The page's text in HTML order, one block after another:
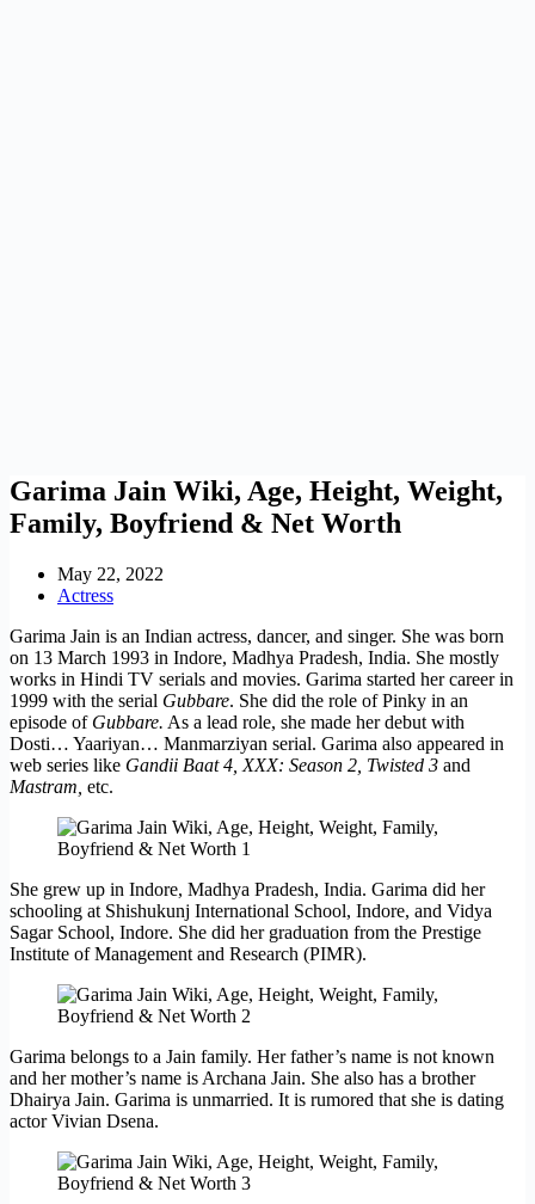
Garima Jain Wiki, Age, Height, Weight,
Family, Boyfriend & Net Worth
May 22, 2022
Actress
Garima Jain is an Indian actress, dancer, and singer. She was born
on 13 March 1993 in Indore, Madhya Pradesh, India. She mostly
works in Hindi TV serials and movies. Garima started her career in
1999 with the serial Gubbare. She did the role of Pinky in an
episode of Gubbare. As a lead role, she made her debut with
Dosti… Yaariyan… Manmarziyan serial. Garima also appeared in
web series like Gandii Baat 4, XXX: Season 2, Twisted 3 and
Mastram, etc.
She grew up in Indore, Madhya Pradesh, India. Garima did her
schooling at Shishukunj International School, Indore, and Vidya
Sagar School, Indore. She did her graduation from the Prestige
Institute of Management and Research (PIMR).
Garima belongs to a Jain family. Her father’s name is not known
and her mother’s name is Archana Jain. She also has a brother
Dhairya Jain. Garima is unmarried. It is rumored that she is dating
actor Vivian Dsena.